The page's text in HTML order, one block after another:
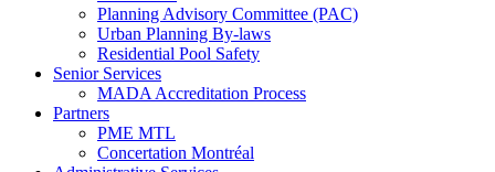
Planning Advisory Committee (PAC)
Urban Planning By-laws
Residential Pool Safety
Senior Services
MADA Accreditation Process
Partners
PME MTL
Concertation Montréal